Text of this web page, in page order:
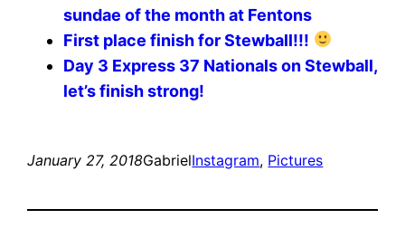
sundae of the month at Fentons
First place finish for Stewball!!!
Day 3 Express 37 Nationals on Stewball,
let’s finish strong!
January 27, 2018GabrielInstagram, Pictures